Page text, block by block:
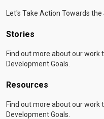
Let's Take Action Towards
Stories
Find out more about our work
Development Goals.
Resources
Find out more about our work
Development Goals.